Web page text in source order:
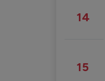
14
15